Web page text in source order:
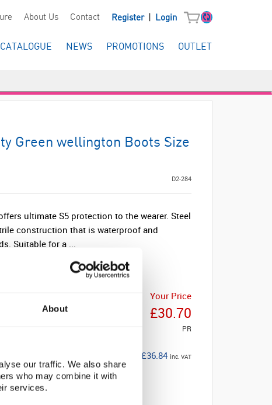
About
our traffic. We also share
who may combine it with
services.
About Us Contact Register Login
NEWS PROMOTIONS OUTLET
Green wellington Boots Size
D2-284
ultimate S5 protection to the wearer. Steel
construction that is waterproof and
Suitable for a ...
Your Price
£30.70
PR
£36.84 inc. VAT